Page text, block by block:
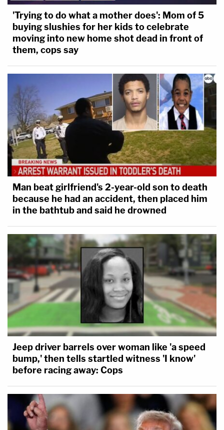
'Trying to do what a mother does': Mom of 5
buying slushies for her kids to celebrate
moving into new home shot dead in front of
them, cops say
Man beat girlfriend's 2-year-old son to death
because he had an accident, then placed him
in the bathtub and said he drowned
Jeep driver barrels over woman like 'a speed
bump,' then tells startled witness 'I know'
before racing away: Cops